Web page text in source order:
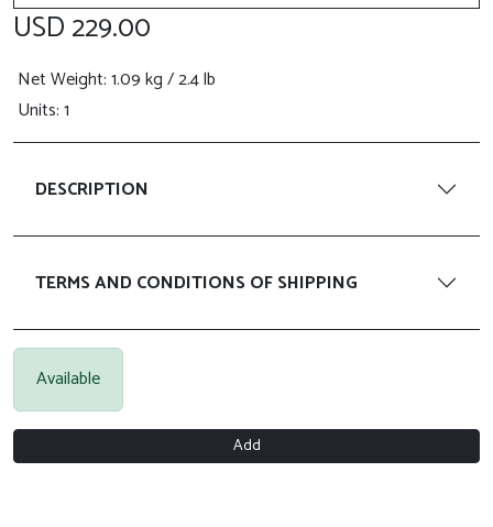
USD 229.00
Net Weight: 1.09 kg / 2.4 lb
Units: 1
DESCRIPTION
TERMS AND CONDITIONS OF SHIPPING
Available
Add